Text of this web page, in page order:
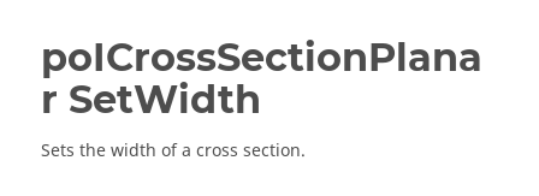
poICrossSectionPlana
r SetWidth
Sets the width of a cross section.